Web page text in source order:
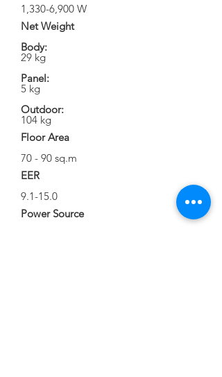
1,330-6,900 W
Net Weight
Body:
29 kg
Panel:
5 kg
Outdoor:
104 kg
Floor Area
70 - 90 sq.m
EER
9.1-15.0
Power Source